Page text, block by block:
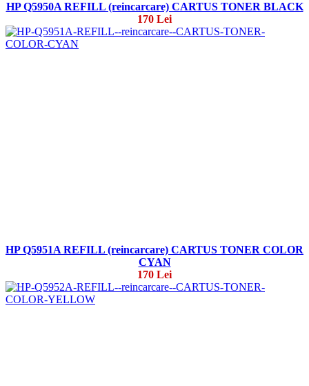
HP Q5950A REFILL (reincarcare) CARTUS TONER BLACK
170 Lei
HP Q5951A REFILL (reincarcare) CARTUS TONER COLOR
CYAN
170 Lei